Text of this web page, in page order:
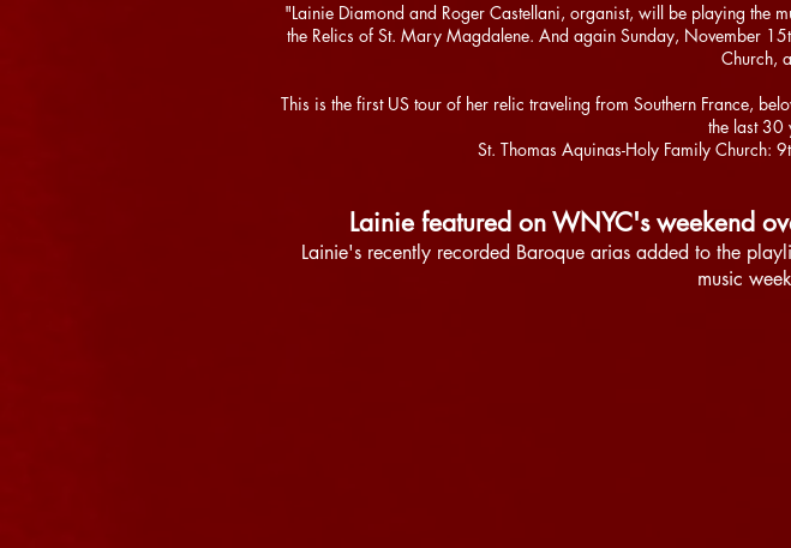
"Lainie Diamond and Roger Castellani, organist, will be playing
the Relics of St. Mary Magdalene. And again Sunday, November
Church,
This is the first US tour of her relic traveling from Southern France,
the last 30
St. Thomas Aquinas-Holy Family Church:
Lainie featured on WNYC's weekend
Lainie's recently recorded Baroque arias added to the
music